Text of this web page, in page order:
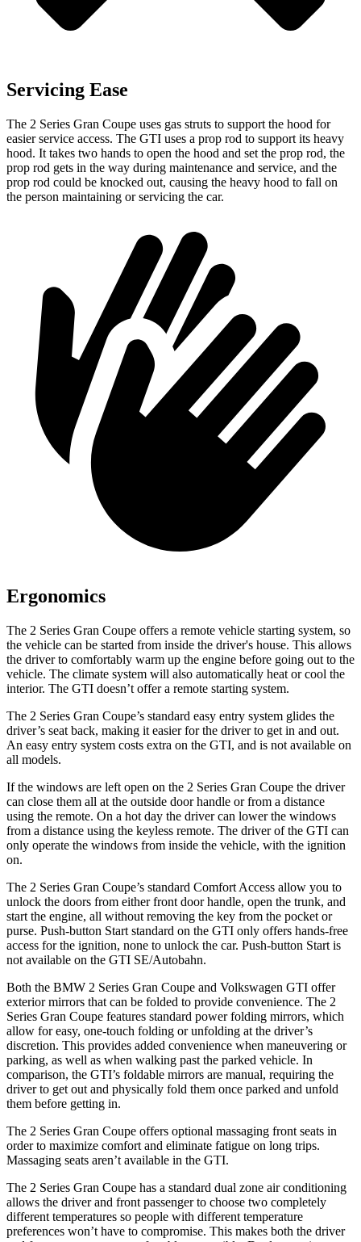
Servicing Ease
The 2 Series Gran Coupe uses gas struts to support the hood for
easier service access. The GTI uses a prop rod to support its heavy
hood. It takes two hands to open the hood and set the prop rod, the
prop rod gets in the way during maintenance and service, and the
prop rod could be knocked out, causing the heavy hood to fall on
the person maintaining or servicing the car.
Ergonomics
The 2 Series Gran Coupe offers a remote vehicle starting system, so
the vehicle can be started from inside the driver's house. This allows
the driver to comfortably warm up the engine before going out to the
vehicle. The climate system will also automatically heat or cool the
interior. The GTI doesn’t offer a remote starting system.
The 2 Series Gran Coupe’s standard easy entry system glides the
driver’s seat back, making it easier for the driver to get in and out.
An easy entry system costs extra on the GTI, and is not available on
all models.
If the windows are left open on the 2 Series Gran Coupe the driver
can close them all at the outside door handle or from a distance
using the remote. On a hot day the driver can lower the windows
from a distance using the keyless remote. The driver of the GTI can
only operate the windows from inside the vehicle, with the ignition
on.
The 2 Series Gran Coupe’s standard Comfort Access allow you to
unlock the doors from either front door handle, open the trunk, and
start the engine, all without removing the key from the pocket or
purse. Push-button Start standard on the GTI only offers hands-free
access for the ignition, none to unlock the car. Push-button Start is
not available on the GTI SE/Autobahn.
Both the BMW 2 Series Gran Coupe and Volkswagen GTI offer
exterior mirrors that can be folded to provide convenience. The 2
Series Gran Coupe features standard power folding mirrors, which
allow for easy, one-touch folding or unfolding at the driver’s
discretion. This provides added convenience when maneuvering or
parking, as well as when walking past the parked vehicle. In
comparison, the GTI’s foldable mirrors are manual, requiring the
driver to get out and physically fold them once parked and unfold
them before getting in.
The 2 Series Gran Coupe offers optional massaging front seats in
order to maximize comfort and eliminate fatigue on long trips.
Massaging seats aren’t available in the GTI.
The 2 Series Gran Coupe has a standard dual zone air conditioning
allows the driver and front passenger to choose two completely
different temperatures so people with different temperature
preferences won’t have to compromise. This makes both the driver